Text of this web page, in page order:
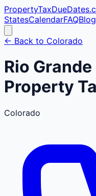
PropertyTaxDueDates
StatesCalendarFAQBlog
← Back to Colorado
Rio Grande
Property
Colorado